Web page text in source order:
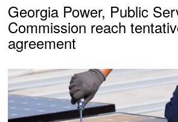
Georgia Power, Public
Commission reach
agreement